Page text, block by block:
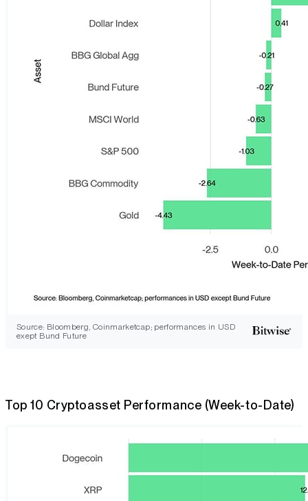
Source: Bloomberg, Coinmarketcap; performances in USD
exept Bund Future
Top 10 Cryptoasset Performance (Week-to-Date)